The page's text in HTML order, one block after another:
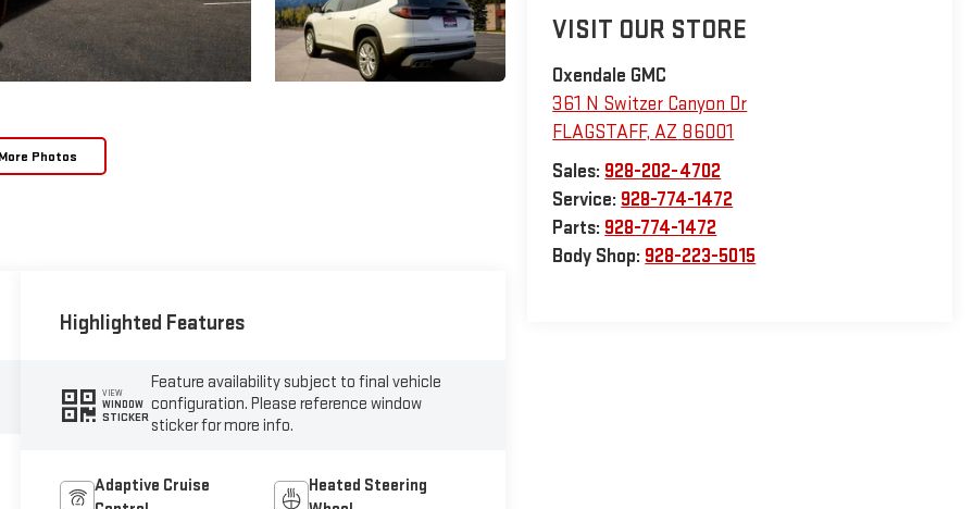
Photos
VISIT OUR STORE
Oxendale GMC
361 N Switzer Canyon Dr
FLAGSTAFF,AZ 86001
Sales: 928-202-4702
Service: 928-774-1472
Parts: 928-774-1472
Body Shop: 928-223-5015
Highlighted Features
VIEW
WINDOW
STICKER
Feature availability subject to final vehicle
configuration. Please reference window
sticker for more info.
Adaptive Cruise
Heated Steering